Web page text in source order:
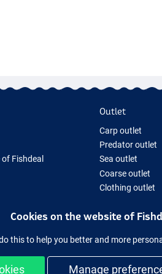
Fishdeal
Outlet
Carp outlet
Predator outlet
Sea outlet
Coarse outlet
Clothing outlet
Cookies on the website of
this to help you better and more
Manage